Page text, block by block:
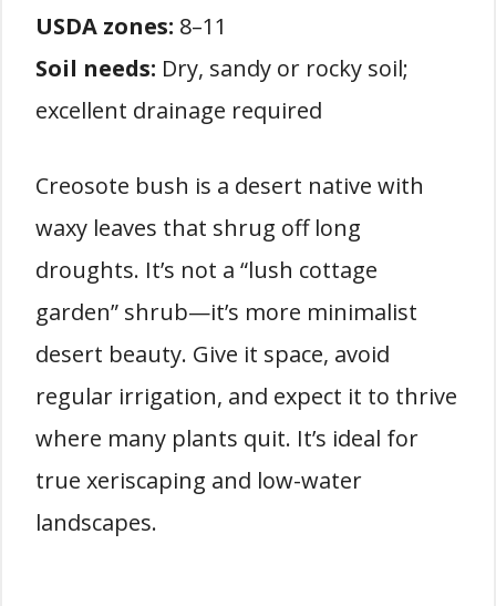
USDA zones: 8–11
Soil needs: Dry, sandy or rocky soil;
excellent drainage required
Creosote bush is a desert native with
waxy leaves that shrug off long
droughts. It’s not a “lush cottage
garden” shrub—it’s more minimalist
desert beauty. Give it space, avoid
regular irrigation, and expect it to thrive
where many plants quit. It’s ideal for
true xeriscaping and low-water
landscapes.